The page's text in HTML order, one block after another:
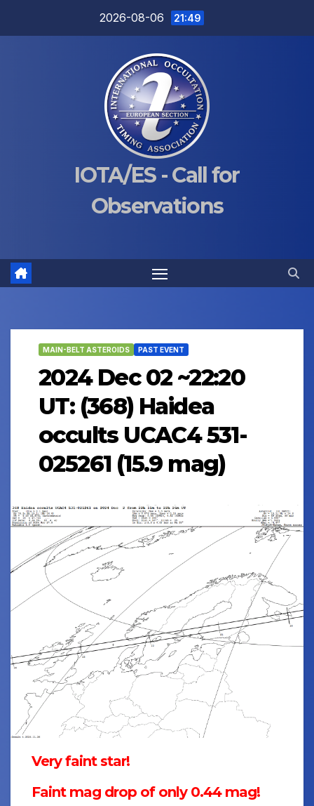
2026-08-06 21:49
IOTA/ES - Call for
Observations
MAIN-BELT ASTEROIDS PAST EVENT
2024 Dec 02 ~22:20
UT: (368) Haidea
occults UCAC4 531-
025261 (15.9 mag)
Very faint star!
Faint mag drop of only 0.44 mag!